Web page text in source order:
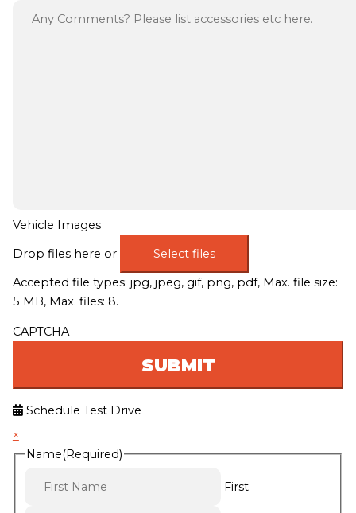
Vehicle Images
Drop files here or
Select files
Accepted file types: jpg, jpeg, gif, png, pdf, Max. file size:
5 MB, Max. files: 8.
CAPTCHA
Schedule Test Drive
×
Name(Required)
First